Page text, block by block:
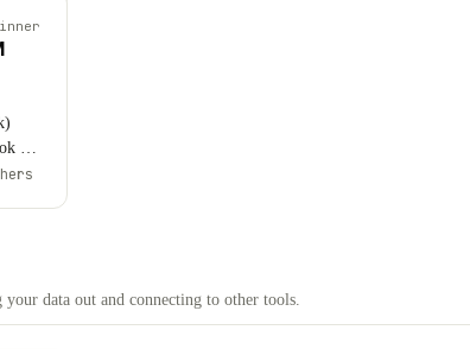
to
AI
your data out and connecting to other tools.